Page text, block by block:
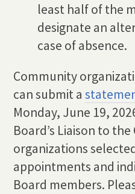
least half of the
designate an
case of absence.
Community
can submit a
Monday, June 19,
Board’s Liaison to
organizations
appointments and
Board members.